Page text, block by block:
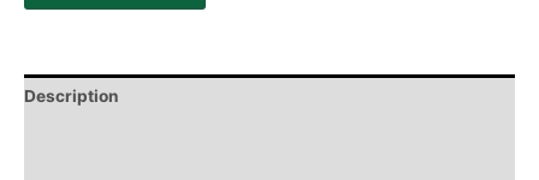
Description